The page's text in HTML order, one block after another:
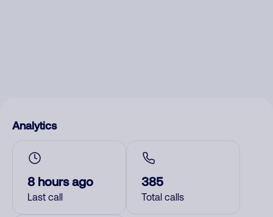
Analytics
8 hours ago
Last call
385
Total calls